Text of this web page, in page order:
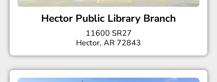
Hector Public Library Branch
11600 SR27
Hector, AR 72843